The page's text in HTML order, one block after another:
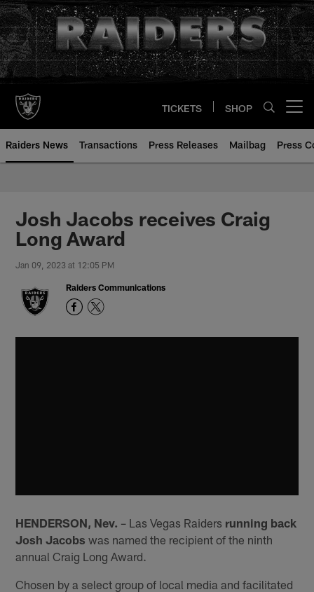
Skip
to
main
content
TICKETS SHOP
Raiders News Transactions Press Releases Mailbag Press
Josh Jacobs receives Craig
Long Award
Jan 09, 2023 at 12:05 PM
Raiders Communications
HENDERSON, Nev. – Las Vegas Raiders running back
Josh Jacobs was named the recipient of the ninth
annual Craig Long Award.
Chosen by a select group of local media and facilitated